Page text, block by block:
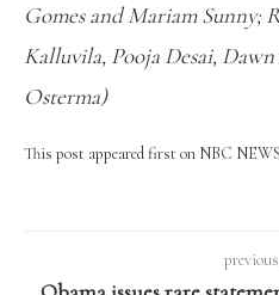
Gomes and Mariam Sunny;
Kalluvila, Pooja Desai,
Osterma)
This post appeared first on NBC NEWS